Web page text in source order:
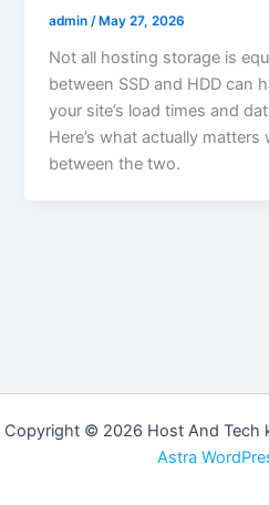
admin /May 27, 2026
Not all hosting storage is
between SSD and HDD can
your site’s load times and
Here’s what actually
between the two.
Copyright © 2026 Host And Tech
Astra